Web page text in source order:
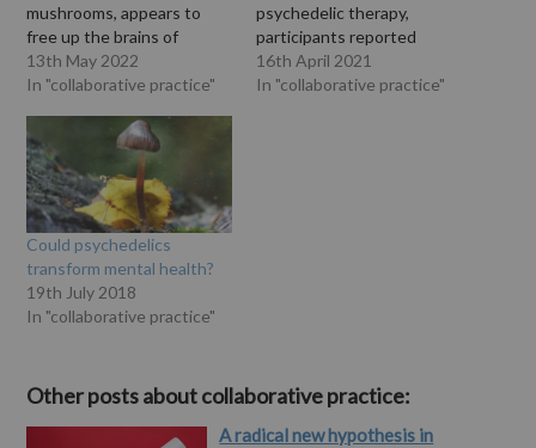
mushrooms, appears to
free up the brains of
people with severe
depression in a way that
not, a study has found. The
results, based on brain
scans of 60 people, mean
the drug could treat…
13th May 2022
In "collaborative practice"
psychedelic therapy,
participants reported
feeling 'recalibrated, reset
like they haven't for years"
16th April 2021
In "collaborative practice"
Could psychedelics
transform mental health?
19th July 2018
In "collaborative practice"
Other posts about collaborative practice:
A radical new hypothesis in